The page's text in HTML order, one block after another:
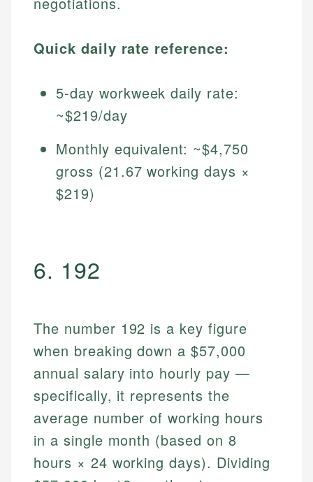
Quick daily rate reference:
5-day workweek daily rate:
~$219/day
Monthly equivalent: ~$4,750
gross (21.67 working days ×
$219)
6. 192
The number 192 is a key figure
when breaking down a $57,000
annual salary into hourly pay —
specifically, it represents the
average number of working hours
in a single month (based on 8
hours × 24 working days). Dividing